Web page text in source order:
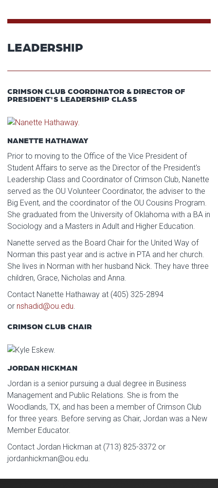
LEADERSHIP
CRIMSON CLUB COORDINATOR & DIRECTOR OF
PRESIDENT'S LEADERSHIP CLASS
NANETTE HATHAWAY
Prior to moving to the Office of the Vice President of
Student Affairs to serve as the Director of the President's
Leadership Class and Coordinator of Crimson Club, Nanette
served as the OU Volunteer Coordinator, the adviser to the
Big Event, and the coordinator of the OU Cousins Program.
She graduated from the University of Oklahoma with a BA in
Sociology and a Masters in Adult and Higher Education.
Nanette served as the Board Chair for the United Way of
Norman this past year and is active in PTA and her church.
She lives in Norman with her husband Nick. They have three
children, Grace, Nicholas and Anna.
Contact Nanette Hathaway at (405) 325-2894
or nshadid@ou.edu.
CRIMSON CLUB CHAIR
JORDAN HICKMAN
Jordan is a senior pursuing a dual degree in Business
Management and Public Relations. She is from the
Woodlands, TX, and has been a member of Crimson Club
for three years. Before serving as Chair, Jordan was a New
Member Educator.
Contact Jordan Hickman at (713) 825-3372 or
jordanhickman@ou.edu.